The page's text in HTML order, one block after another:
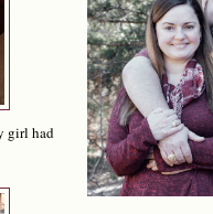
girl had